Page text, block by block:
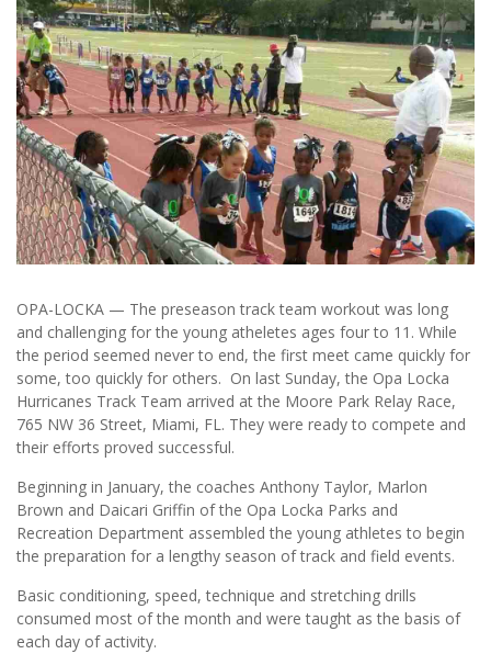
OPA-LOCKA — The preseason track team workout was long
and challenging for the young atheletes ages four to 11. While
the period seemed never to end, the first meet came quickly for
some, too quickly for others. On last Sunday, the Opa Locka
Hurricanes Track Team arrived at the Moore Park Relay Race,
765 NW 36 Street, Miami, FL. They were ready to compete and
their efforts proved successful.
Beginning in January, the coaches Anthony Taylor, Marlon
Brown and Daicari Griffin of the Opa Locka Parks and
Recreation Department assembled the young athletes to begin
the preparation for a lengthy season of track and field events.
Basic conditioning, speed, technique and stretching drills
consumed most of the month and were taught as the basis of
each day of activity.